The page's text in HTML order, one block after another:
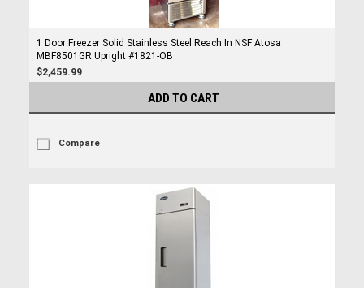
1 Door Freezer Solid Stainless Steel Reach In NSF Atosa
MBF8501GR Upright #1821-OB
$2,459.99
ADD TO CART
Compare